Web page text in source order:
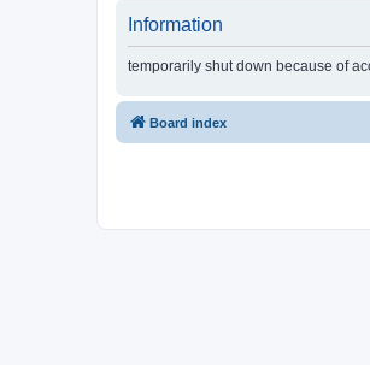
Information
temporarily shut down because of
Board index